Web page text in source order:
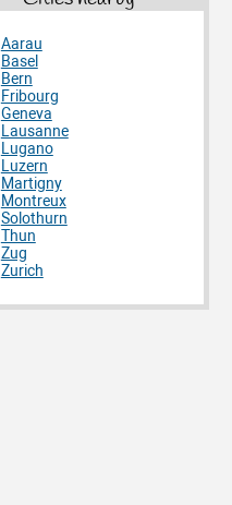
Aarau
Basel
Bern
Fribourg
Geneva
Lausanne
Lugano
Luzern
Martigny
Montreux
Solothurn
Thun
Zug
Zurich